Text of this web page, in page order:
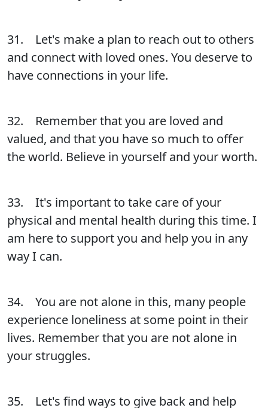
31. Let's make a plan to reach out to others
and connect with loved ones. You deserve to
have connections in your life.
32. Remember that you are loved and
valued, and that you have so much to offer
the world. Believe in yourself and your worth.
33. It's important to take care of your
physical and mental health during this time. I
am here to support you and help you in any
way I can.
34. You are not alone in this, many people
experience loneliness at some point in their
lives. Remember that you are not alone in
your struggles.
35. Let's find ways to give back and help